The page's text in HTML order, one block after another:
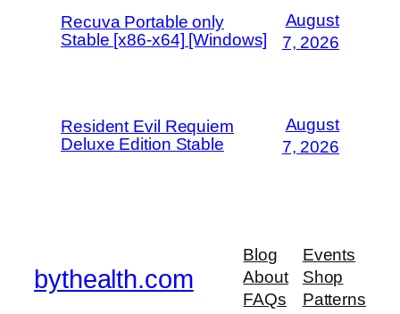
Recuva Portable only
Stable [x86-x64] [Windows]
August
7, 2026
Resident Evil Requiem
Deluxe Edition Stable
August
7, 2026
bythealth.com
Blog
About
FAQs
Events
Shop
Patterns